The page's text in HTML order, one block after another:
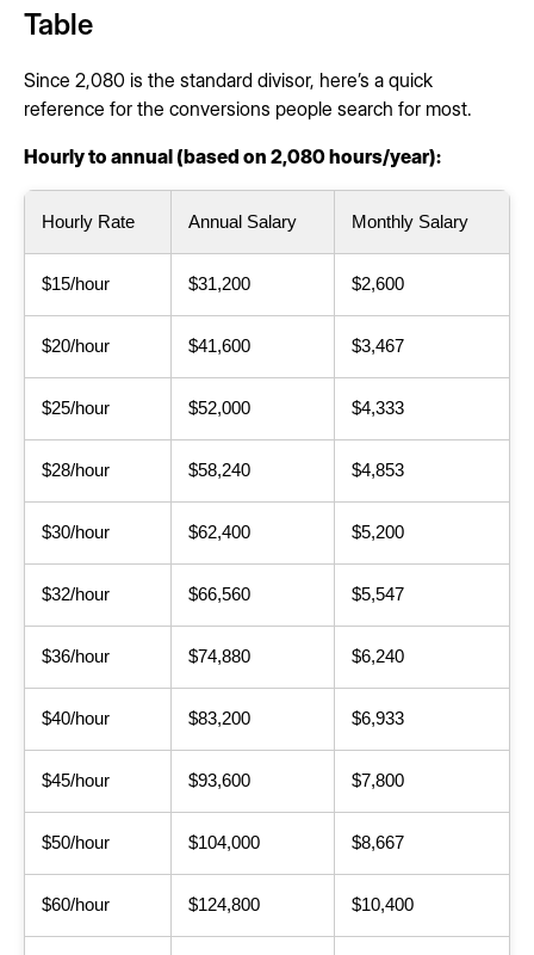
Table
Since 2,080 is the standard divisor, here’s a quick
reference for the conversions people search for most.
Hourly to annual (based on 2,080 hours/year):
Hourly Rate Annual Salary Monthly Salary
$15/hour $31,200 $2,600
$20/hour $41,600 $3,467
$25/hour $52,000 $4,333
$28/hour $58,240 $4,853
$30/hour $62,400 $5,200
$32/hour $66,560 $5,547
$36/hour $74,880 $6,240
$40/hour $83,200 $6,933
$45/hour $93,600 $7,800
$50/hour $104,000 $8,667
$60/hour $124,800 $10,400